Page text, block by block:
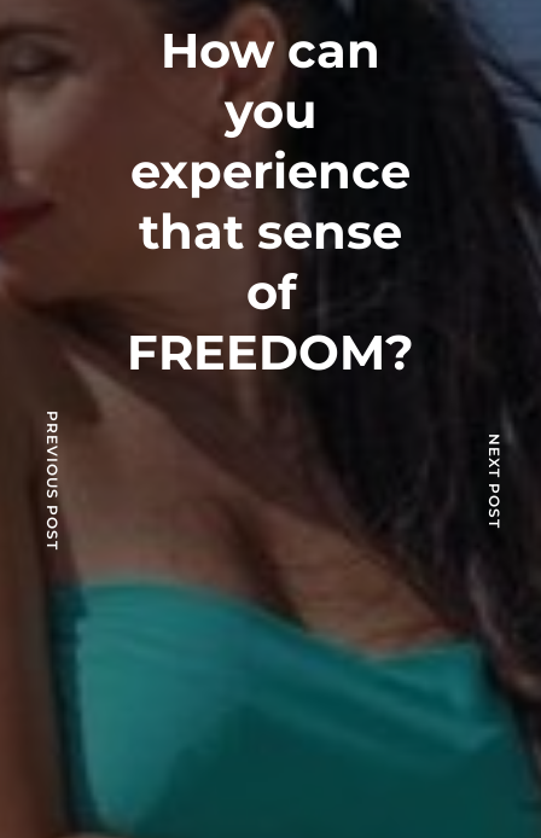
PREVIOUS POST NEXT POST
How can
you
experience
that sense
of
FREEDOM?